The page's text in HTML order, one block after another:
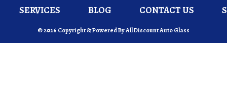
SERVICES BLOG CONTACT US
© 2026 Copyright & Powered By All Discount Auto Glass